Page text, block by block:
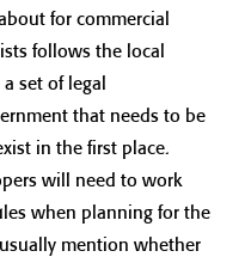
for commercial
follows the local
set of legal
that needs to be
in the first place.
will need to work
when planning for the
mention whether